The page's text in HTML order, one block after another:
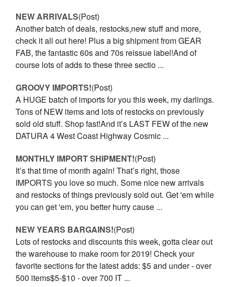
NEW ARRIVALS(Post)
Another batch of deals, restocks,new stuff and more,
check it all out here! Plus a big shipment from GEAR
FAB, the fantastic 60s and 70s reissue label!And of
course lots of adds to these three sectio ...
GROOVY IMPORTS!(Post)
A HUGE batch of imports for you this week, my darlings.
Tons of NEW items and lots of restocks on previously
sold old stuff. Shop fast!And it’s LAST FEW of the new
DATURA 4 West Coast Highway Cosmic ...
MONTHLY IMPORT SHIPMENT!(Post)
It’s that time of month again! That’s right, those
IMPORTS you love so much. Some nice new arrivals
and restocks of things previously sold out. Get 'em while
you can get 'em, you better hurry cause ...
NEW YEARS BARGAINS!(Post)
Lots of restocks and discounts this week, gotta clear out
the warehouse to make room for 2019! Check your
favorite sections for the latest adds: $5 and under - over
500 items$5-$10 - over 700 IT ...